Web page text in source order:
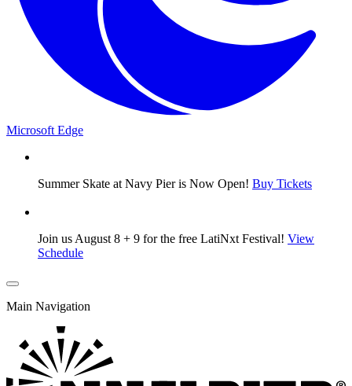
Microsoft Edge
Summer Skate at Navy Pier is Now Open! Buy Tickets
Join us August 8 + 9 for the free LatiNxt Festival! View
Schedule
Main Navigation